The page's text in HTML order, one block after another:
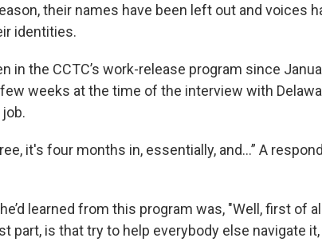
their names have been left out and voices
identities.
in the CCTC’s work-release program since
weeks at the time of the interview with
job.
it's four months in, essentially, and...” A
learned from this program was, "Well, first of
part, is that try to help everybody else navigate